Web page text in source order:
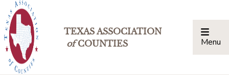
TEXAS ASSOCIATION
ofCOUNTIES Menu